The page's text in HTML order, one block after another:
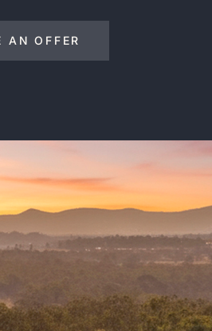
AN OFFER